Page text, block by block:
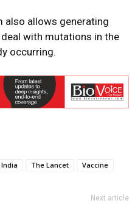
also allows generating
with mutations in the
occurring.
India The Lancet Vaccine
Next article